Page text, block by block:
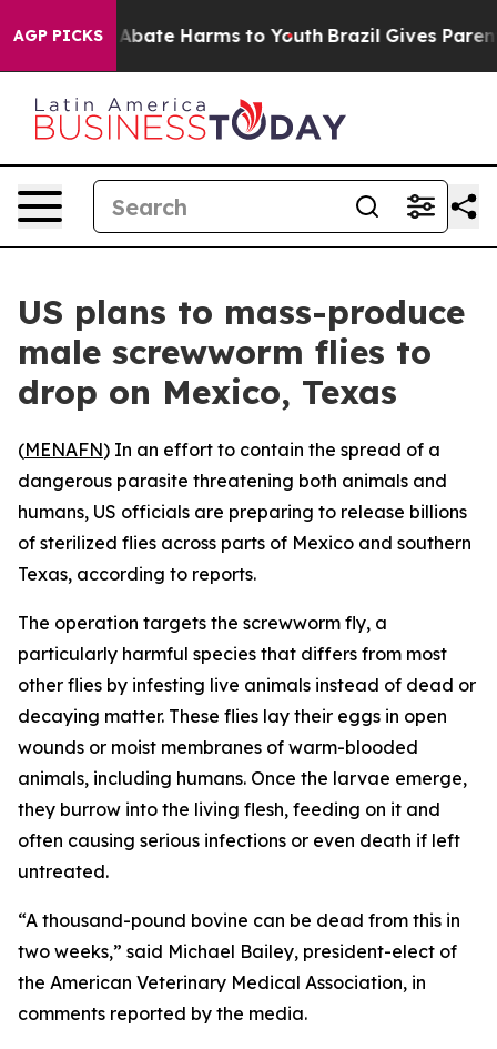
AGP PICKS
Fund to Abate Harms to Youth Brazil Gives Parents
US plans to mass-produce
male screwworm flies to
drop on Mexico, Texas
(MENAFN) In an effort to contain the spread of a
dangerous parasite threatening both animals and
humans, US officials are preparing to release billions
of sterilized flies across parts of Mexico and southern
Texas, according to reports.
The operation targets the screwworm fly, a
particularly harmful species that differs from most
other flies by infesting live animals instead of dead or
decaying matter. These flies lay their eggs in open
wounds or moist membranes of warm-blooded
animals, including humans. Once the larvae emerge,
they burrow into the living flesh, feeding on it and
often causing serious infections or even death if left
untreated.
“A thousand-pound bovine can be dead from this in
two weeks,” said Michael Bailey, president-elect of
the American Veterinary Medical Association, in
comments reported by the media.